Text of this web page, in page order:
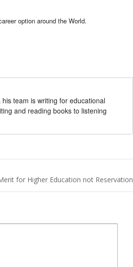
option around the World.
team is writing for educational
and reading books to listening
for Higher Education not Reservation